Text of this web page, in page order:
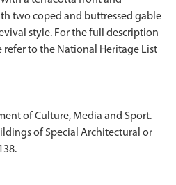
two coped and buttressed gable
style. For the full description
to the National Heritage List
of Culture, Media and Sport.
of Special Architectural or